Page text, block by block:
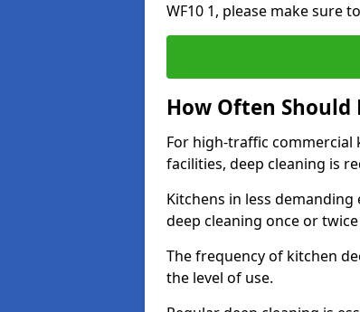
WF10 1, please make sure
How Often Should
For high-traffic commercial
facilities, deep cleaning is
Kitchens in less
deep cleaning once or twice
The frequency of kitchen
the level of use.